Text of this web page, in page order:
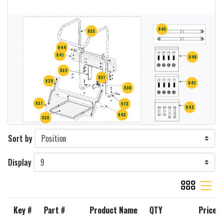
840
844
841
828
843
837
838
831
845
842
841
830
832
833
873
Sort by
Display
viewmode
Key #
Part # Product Name QTY Price